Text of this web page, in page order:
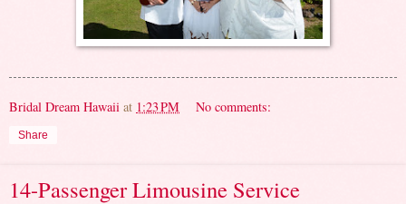
Bridal Dream Hawaii at 1:23 PM No comments:
Share
14-Passenger Limousine Service